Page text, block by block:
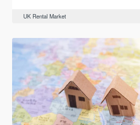
UK Rental Market